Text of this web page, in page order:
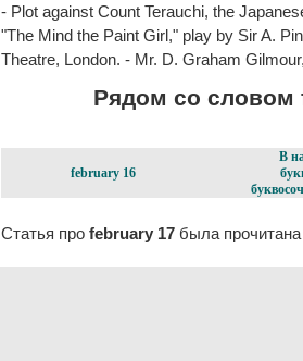
- Plot against Count Terauchi, the
"The Mind the Paint Girl," play by Sir A.
Theatre, London. - Mr. D. Graham
Рядом со словом
february 16
В
Статья про february 17 была